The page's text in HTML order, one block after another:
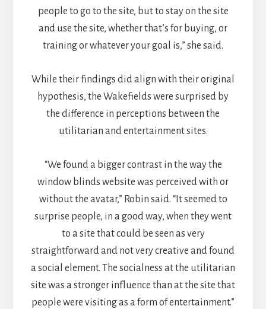
people to go to the site, but to stay on the site
and use the site, whether that’s for buying, or
training or whatever your goal is,” she said.
While their findings did align with their original
hypothesis, the Wakefields were surprised by
the difference in perceptions between the
utilitarian and entertainment sites.
“We found a bigger contrast in the way the
window blinds website was perceived with or
without the avatar,” Robin said. “It seemed to
surprise people, in a good way, when they went
to a site that could be seen as very
straightforward and not very creative and found
a social element. The socialness at the utilitarian
site was a stronger influence than at the site that
people were visiting as a form of entertainment.”